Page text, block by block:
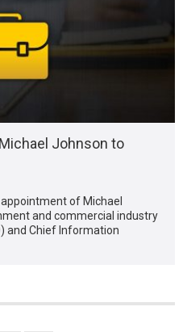
Johnson to
of Michael
and commercial industry
and Chief Information